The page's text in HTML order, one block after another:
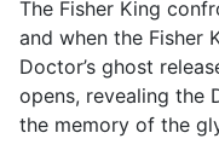
The Fisher King
and when the Fisher
Doctor’s ghost
opens, revealing the
the memory of the